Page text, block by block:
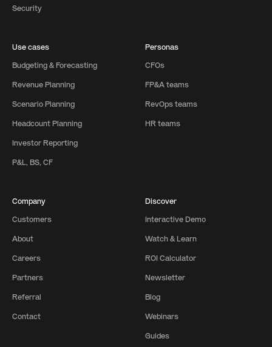
Security
Use cases
Budgeting & Forecasting
Revenue Planning
Scenario Planning
Headcount Planning
Investor Reporting
P&L, BS, CF
Personas
CFOs
FP&A teams
RevOps teams
HR teams
Company
Customers
About
Careers
Partners
Referral
Contact
Discover
Interactive Demo
Watch & Learn
ROI Calculator
Newsletter
Blog
Webinars
Guides